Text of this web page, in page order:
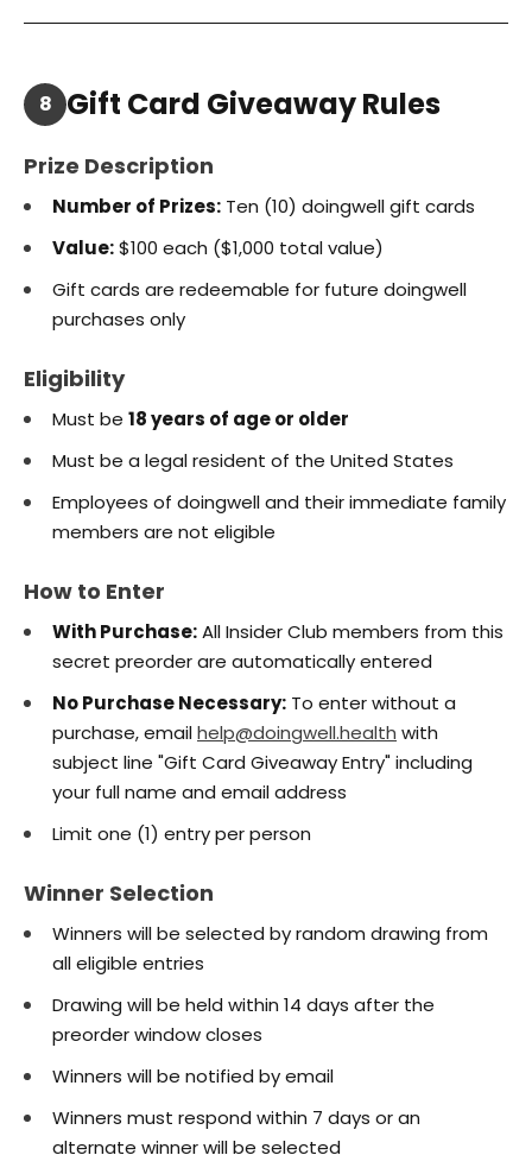
8 Gift Card Giveaway Rules
Prize Description
Number of Prizes: Ten (10) doingwell gift cards
Value:$100 each ($1,000 total value)
Gift cards are redeemable for future doingwell
purchases only
Eligibility
Must be 18 years of age or older
Must be a legal resident of the United States
Employees of doingwell and their immediate family
members are not eligible
How to Enter
With Purchase:All Insider Club members from this
secret preorder are automatically entered
No Purchase Necessary: To enter without a
purchase, emailhelp@doingwell.health with
subject line "Gift Card Giveaway Entry" including
your full name and email address
Limit one (1) entry per person
Winner Selection
Winners will be selected by random drawing from
all eligible entries
Drawing will be held within 14 days after the
preorder window closes
Winners will be notified by email
Winners must respond within 7 days or an
alternate winner will be selected